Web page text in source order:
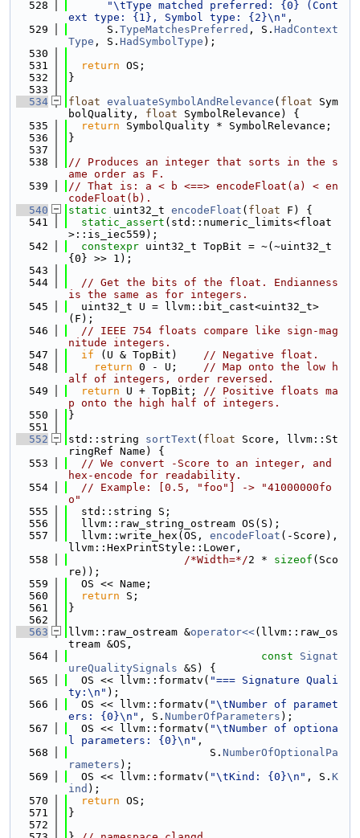
  528
"\tType matched preferred: {0} (Cont
ext type: {1}, Symbol type: {2}\n" ,
  529
      S.
TypeMatchesPreferred , S. HadContext
Type , S. HadSymbolType );
  530
  531
return OS;
  532
}
  533
  534
float evaluateSymbolAndRelevance ( float Sym
bolQuality, float SymbolRelevance) {
  535
return SymbolQuality * SymbolRelevance;
  536
}
  537
  538
// Produces an integer that sorts in the s
ame order as F.
  539
// That is: a < b <==> encodeFloat(a) < en
codeFloat(b).
  540
static uint32_t encodeFloat ( float F) {
  541
static_assert (std::numeric_limits<float
>::is_iec559);
  542
constexpr uint32_t TopBit = ~(~uint32_t
{0} >> 1);
  543
  544
// Get the bits of the float. Endianness
is the same as for integers.
  545
  uint32_t U = llvm::bit_cast<uint32_t>
(F);
  546
// IEEE 754 floats compare like sign-mag
nitude integers.
  547
if (U & TopBit) // Negative float.
  548
return 0 - U; // Map onto the low h
alf of integers, order reversed.
  549
return U + TopBit; // Positive floats ma
p onto the high half of integers.
  550
}
  551
  552
std::string sortText ( float Score, llvm::St
ringRef Name) {
  553
// We convert -Score to an integer, and
hex-encode for readability.
  554
// Example: [0.5, "foo"] -> "41000000fo
o"
  555
  std::string S;
  556
  llvm::raw_string_ostream OS(S);
  557
  llvm::write_hex(OS,
encodeFloat (-Score),
llvm::HexPrintStyle::Lower,
  558
/*Width=*/2 * sizeof (Sco
re));
  559
  OS << Name;
  560
return S;
  561
}
  562
  563
llvm::raw_ostream &operator<<(llvm::raw_os
tream &OS,
  564
const
Signat
ureQualitySignals &S) {
  565
  OS << llvm::formatv(
"=== Signature Quali
ty:\n" );
  566
  OS << llvm::formatv(
"\tNumber of paramet
ers: {0}\n" , S. NumberOfParameters );
  567
  OS << llvm::formatv(
"\tNumber of optiona
l parameters: {0}\n" ,
  568
                      S.
NumberOfOptionalPa
rameters );
  569
  OS << llvm::formatv(
"\tKind: {0}\n" , S. K
ind );
  570
return OS;
  571
}
  572